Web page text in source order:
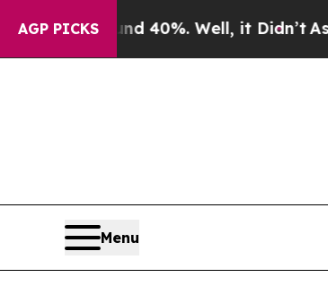
AGP PICKS
40%. Well, it Didn’tAs war With
Menu